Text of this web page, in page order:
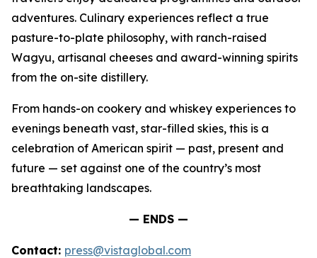
adventures. Culinary experiences reflect a true
pasture-to-plate philosophy, with ranch-raised
Wagyu, artisanal cheeses and award-winning spirits
from the on-site distillery.
From hands-on cookery and whiskey experiences to
evenings beneath vast, star-filled skies, this is a
celebration of American spirit — past, present and
future — set against one of the country’s most
breathtaking landscapes.
— ENDS —
Contact: press@vistaglobal.com